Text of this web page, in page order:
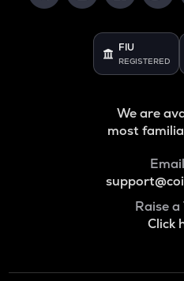
FIU
REGISTERED
We are
most
Raise a
Click